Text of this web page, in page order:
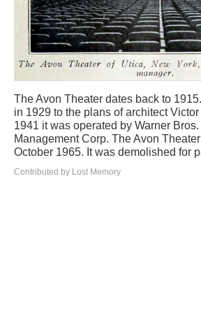
The Avon Theater dates back to
in 1929 to the plans of architect
1941 it was operated by Warner
Management Corp. The Avon
October 1965. It was demolished for
Contributed by Lost Memory